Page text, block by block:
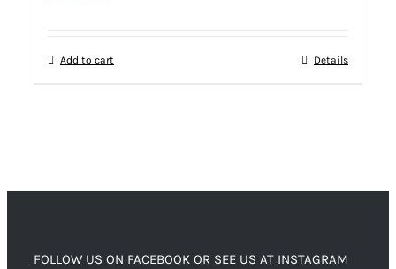
Add to cart Details
FOLLOW US ON FACEBOOK OR SEE US AT INSTAGRAM